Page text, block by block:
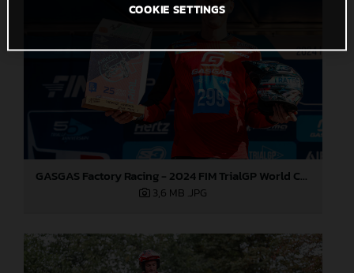
GASGAS Factory Racing - 2024 FIM TrialGP World Championship - Round 6, France
3,6 MB .JPG
COOKIE SETTINGS